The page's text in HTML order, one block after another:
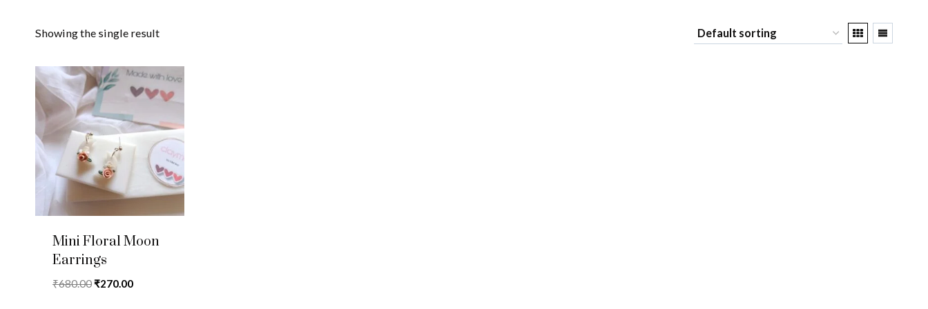
Showing the single result
Mini Floral Moon
Earrings
₹680.00Original
₹270.00Current